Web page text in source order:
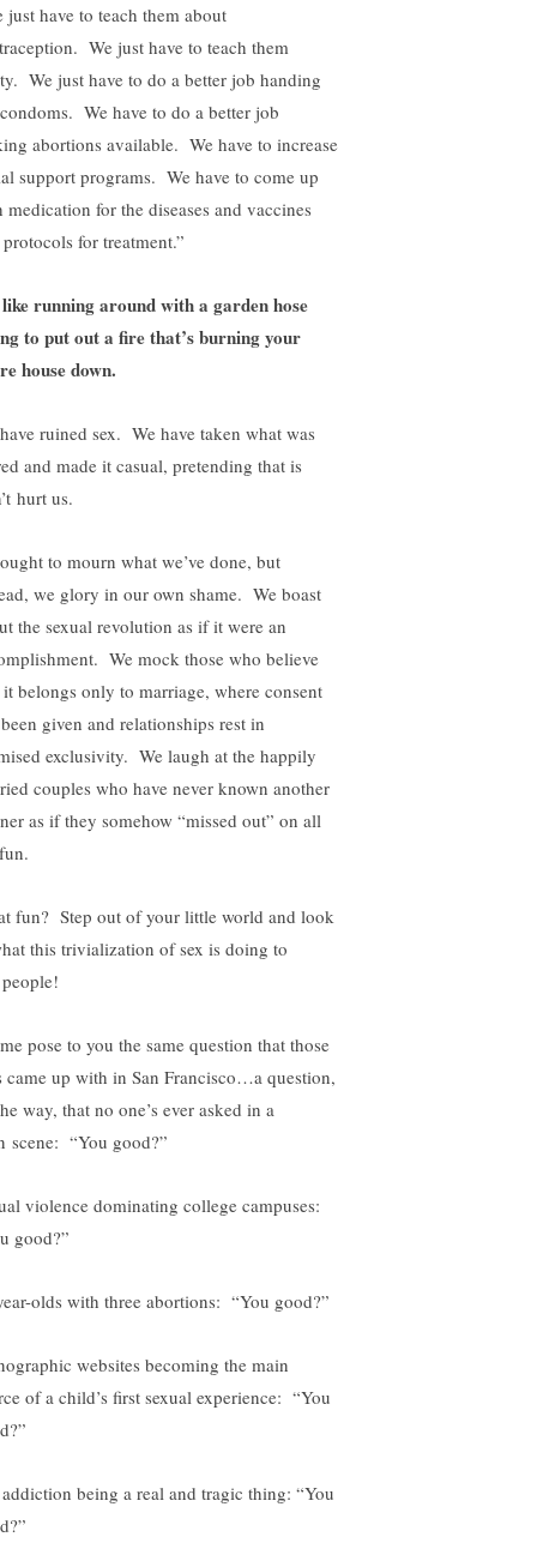
just have to teach them about
We just have to teach them
We just have to do a better job handing
We have to do a better job
abortions available. We have to increase
support programs. We have to come up
medication for the diseases and vaccines
for treatment.”
running around with a garden hose
to put out a fire that’s burning your
house down.
ruined sex. We have taken what was
and made it casual, pretending that is
hurt us.
to mourn what we’ve done, but
we glory in our own shame. We boast
the sexual revolution as if it were an
We mock those who believe
belongs only to marriage, where consent
given and relationships rest in
exclusivity. We laugh at the happily
couples who have never known another
as if they somehow “missed out” on all
fun? Step out of your little world and look
this trivialization of sex is doing to
pose to you the same question that those
came up with in San Francisco…a question,
way, that no one’s ever asked in a
scene: “You good?”
violence dominating college campuses:
good?”
olds with three abortions: “You good?”
websites becoming the main
of a child’s first sexual experience: “You
addiction being a real and tragic thing: “You